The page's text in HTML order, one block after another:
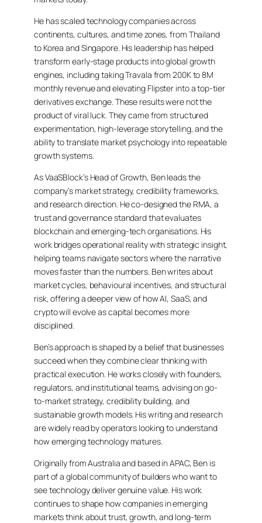
He has scaled technology companies across
continents, cultures, and time zones, from Thailand
to Korea and Singapore. His leadership has helped
transform early-stage products into global growth
engines, including taking Travala from 200K to 8M
monthly revenue and elevating Flipster into a top-tier
derivatives exchange. These results were not the
product of viral luck. They came from structured
experimentation, high-leverage storytelling, and the
ability to translate market psychology into repeatable
growth systems.
As VaaSBlock’s Head of Growth, Ben leads the
company’s market strategy, credibility frameworks,
and research direction. He co-designed the RMA, a
trust and governance standard that evaluates
blockchain and emerging-tech organisations. His
work bridges operational reality with strategic insight,
helping teams navigate sectors where the narrative
moves faster than the numbers. Ben writes about
market cycles, behavioural incentives, and structural
risk, offering a deeper view of how AI, SaaS, and
crypto will evolve as capital becomes more
disciplined.
Ben’s approach is shaped by a belief that businesses
succeed when they combine clear thinking with
practical execution. He works closely with founders,
regulators, and institutional teams, advising on go-
to-market strategy, credibility building, and
sustainable growth models. His writing and research
are widely read by operators looking to understand
how emerging technology matures.
Originally from Australia and based in APAC, Ben is
part of a global community of builders who want to
see technology deliver genuine value. His work
continues to shape how companies in emerging
markets think about trust, growth, and long-term